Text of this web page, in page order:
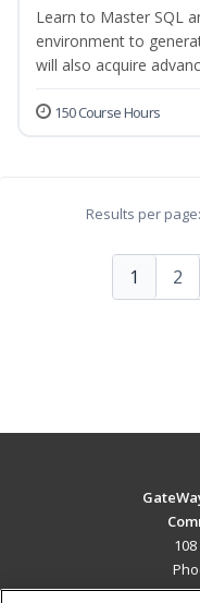
Learn to Master SQL
environment to
will also acquire
150 Course Hours
Results per page:
1 2